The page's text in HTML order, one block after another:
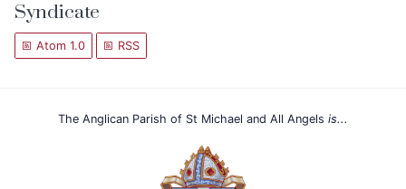
Syndicate
Atom 1.0 RSS
The Anglican Parish of St Michael and All Angels is...